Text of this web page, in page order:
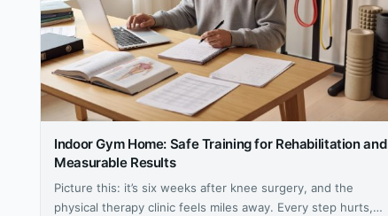
Indoor Gym Home: Safe Training for Rehabilitation and
Measurable Results
Picture this: it’s six weeks after knee surgery, and the
physical therapy clinic feels miles away. Every step hurts,